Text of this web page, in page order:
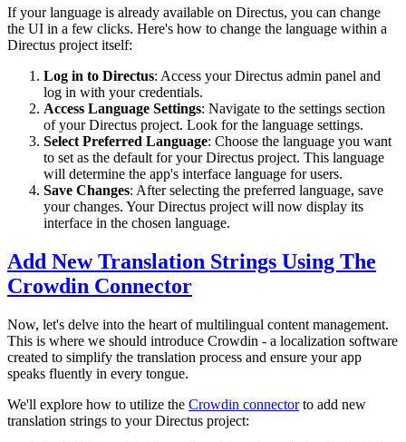
If your language is already available on Directus, you can change
the UI in a few clicks. Here's how to change the language within a
Directus project itself:
Log in to Directus: Access your Directus admin panel and
log in with your credentials.
Access Language Settings: Navigate to the settings section
of your Directus project. Look for the language settings.
Select Preferred Language: Choose the language you want
to set as the default for your Directus project. This language
will determine the app's interface language for users.
Save Changes: After selecting the preferred language, save
your changes. Your Directus project will now display its
interface in the chosen language.
Add New Translation Strings Using The
Crowdin Connector
Now, let's delve into the heart of multilingual content management.
This is where we should introduce Crowdin - a localization software
created to simplify the translation process and ensure your app
speaks fluently in every tongue.
We'll explore how to utilize the Crowdin connectorto add new
translation strings to your Directus project: